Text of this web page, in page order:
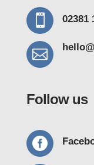
 02381

Follow us
